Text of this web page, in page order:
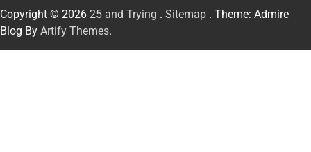
Copyright © 2026 25 and Trying . Sitemap . Theme: Admire
Blog By Artify Themes.